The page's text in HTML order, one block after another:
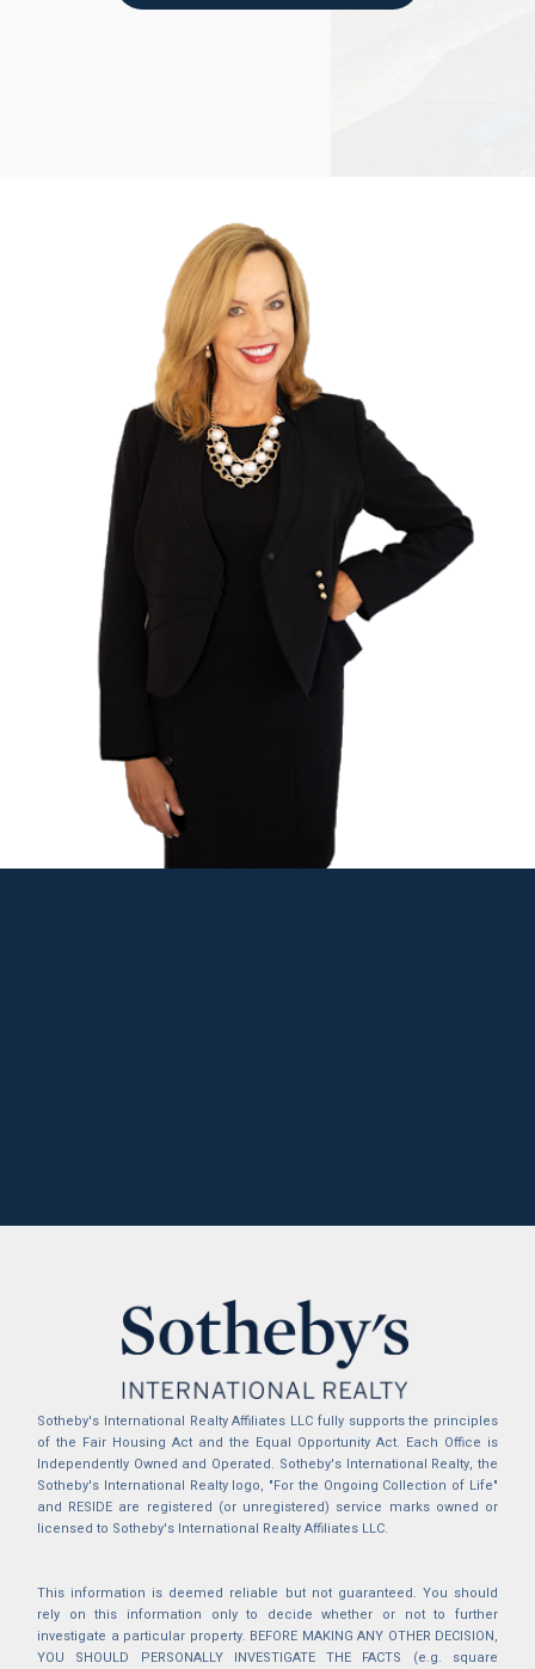
Sotheby's International Realty Affiliates LLC fully supports the principles
of the Fair Housing Act and the Equal Opportunity Act. Each Office is
Independently Owned and Operated. Sotheby's International Realty, the
Sotheby's International Realty logo, "For the Ongoing Collection of Life"
and RESIDE are registered (or unregistered) service marks owned or
licensed to Sotheby's International Realty Affiliates LLC.
This information is deemed reliable but not guaranteed. You should
rely on this information only to decide whether or not to further
investigate a particular property. BEFORE MAKING ANY OTHER DECISION,
YOU SHOULD PERSONALLY INVESTIGATE THE FACTS (e.g. square